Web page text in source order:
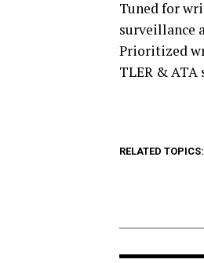
Tuned for
surveillance
Prioritized
TLER &
RELATED TOPICS: